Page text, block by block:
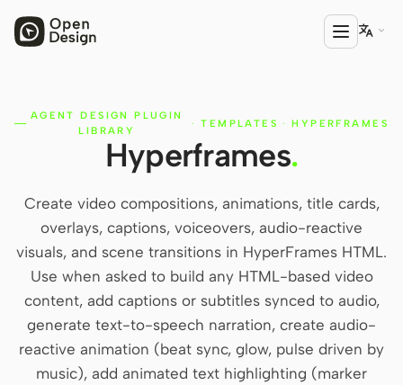
PRODUCT
Open Design
HTML Video
Codex Slides
Open Design Plugin
AGENT

AGENT DESIGN PLUGIN
LIBRARY
· TEMPLATES · HYPERFRAMES
Hyperframes.
Create video compositions, animations, title cards,
overlays, captions, voiceovers, audio-reactive
visuals, and scene transitions in HyperFrames HTML.
Use when asked to build any HTML-based video
content, add captions or subtitles synced to audio,
generate text-to-speech narration, create audio-
reactive animation (beat sync, glow, pulse driven by
music), add animated text highlighting (marker